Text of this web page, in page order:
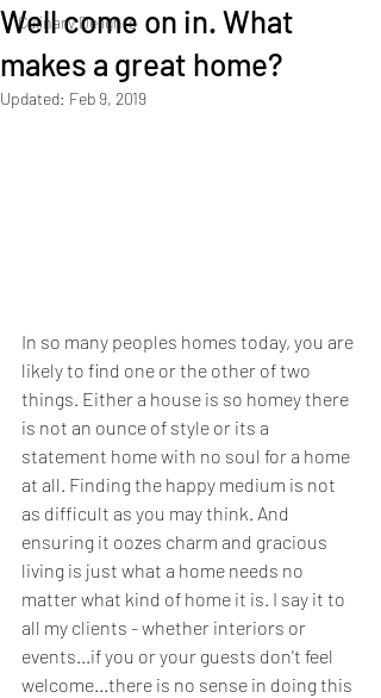
Culinary Delights
Well come on in. What
makes a great home?
Updated: Feb 9, 2019
In so many peoples homes today, you are
likely to find one or the other of two
things. Either a house is so homey there
is not an ounce of style or its a
statement home with no soul for a home
at all. Finding the happy medium is not
as difficult as you may think. And
ensuring it oozes charm and gracious
living is just what a home needs no
matter what kind of home it is. I say it to
all my clients - whether interiors or
events...if you or your guests don't feel
welcome...there is no sense in doing this